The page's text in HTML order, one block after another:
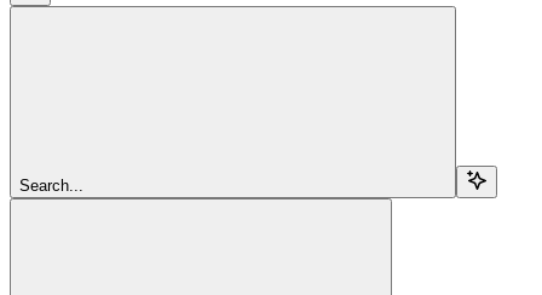
Search...